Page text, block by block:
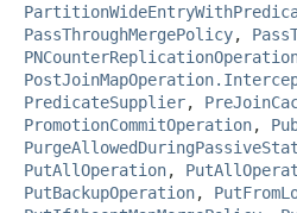
PassThroughMergePolicy,
PredicateSupplier,
PromotionCommitOperation,
PutAllOperation,
PutBackupOperation,